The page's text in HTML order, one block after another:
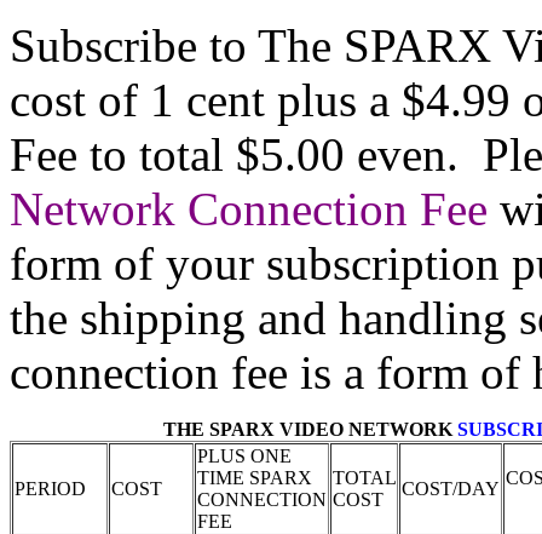
Subscribe to The SPARX
cost of 1 cent plus a $4.99
Fee to total $5.00 even.
Network Connection Fee
form of your subscription
the shipping and handling
connection fee is a form of
THE SPARX VIDEO NETWORK
PERIOD COST
PLUS ONE
TIME SPARX
CONNECTION
FEE
TOTAL
COST
COST/DAY